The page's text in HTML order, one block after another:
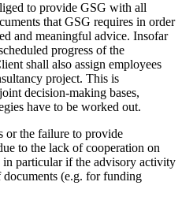
to provide GSG with all
that GSG requires in order
and meaningful advice. Insofar
progress of the
shall also assign employees
project. This is
decision-making bases,
have to be worked out.
or the failure to provide
to the lack of cooperation on
particular if the advisory activity
(e.g. for funding